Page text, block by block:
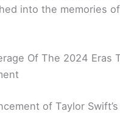
into the memories
Of The 2024 Eras
of Taylor